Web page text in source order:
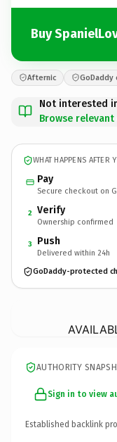
Buy
Afternic GoDaddy
Not interested
Browse
WHAT HAPPENS AFTER
Pay
Secure checkout on
2 Verify
Ownership confirmed
3 Push
Delivered within 24h
GoDaddy-protected
AUTHORITY
Sign in to view
Established backlink